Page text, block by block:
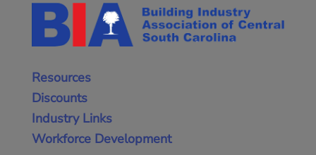
Resources
Discounts
Industry Links
Workforce Development